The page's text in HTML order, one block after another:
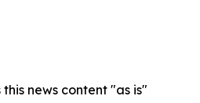
news content "as is"